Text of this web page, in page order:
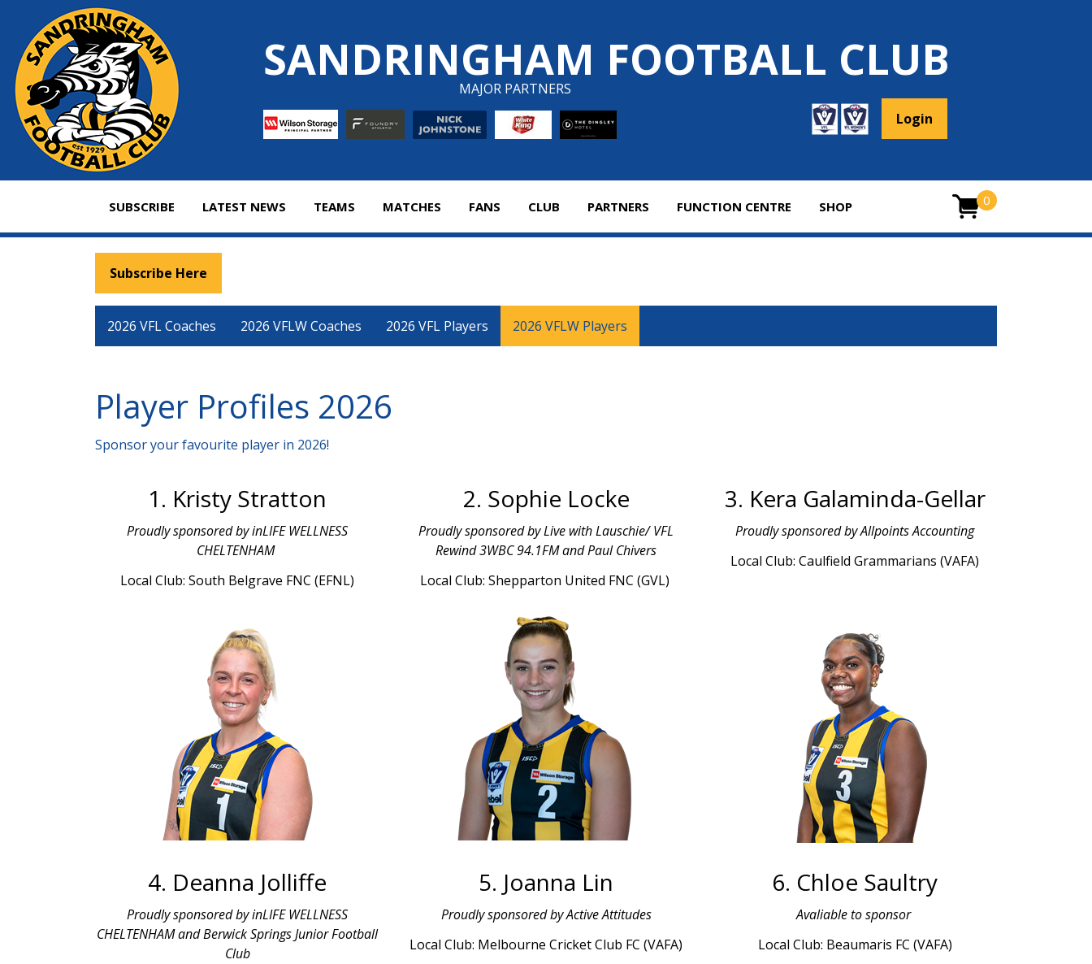
content
SANDRINGHAM FOOTBALL CLUB
MAJOR PARTNERS
Login
SUBSCRIBE LATEST NEWS TEAMS MATCHES FANS CLUB PARTNERS FUNCTION CENTRE SHOP
0
Subscribe Here
2026 VFL Coaches 2026 VFLW Coaches 2026 VFL Players 2026 VFLW Players
Player Profiles 2026
Sponsor your favourite player in 2026!
1. Kristy Stratton
Proudly sponsored by inLIFE WELLNESS
CHELTENHAM
Local Club: South Belgrave FNC (EFNL)
2. Sophie Locke
Proudly sponsored by Live with Lauschie/ VFL
Rewind 3WBC 94.1FM and Paul Chivers
Local Club: Shepparton United FNC (GVL)
3. Kera Galaminda-Gellar
Proudly sponsored by Allpoints Accounting
Local Club: Caulfield Grammarians (VAFA)
4. Deanna Jolliffe
Proudly sponsored by inLIFE WELLNESS
CHELTENHAM and Berwick Springs Junior Football
Club
5. Joanna Lin
Proudly sponsored by Active Attitudes
Local Club: Melbourne Cricket Club FC (VAFA)
6. Chloe Saultry
Avaliable to sponsor
Local Club: Beaumaris FC (VAFA)